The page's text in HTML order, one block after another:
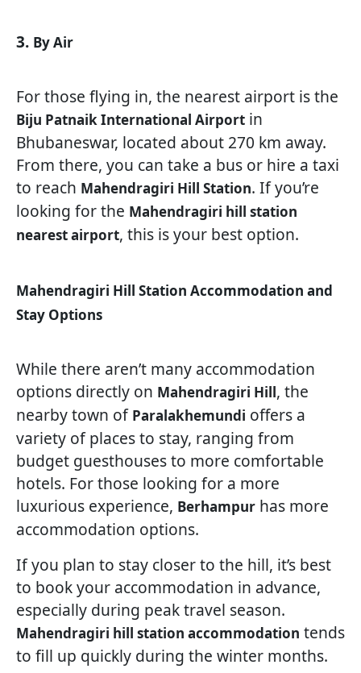
3. By Air
For those flying in, the nearest airport is the
Biju Patnaik International Airport in
Bhubaneswar, located about 270 km away.
From there, you can take a bus or hire a taxi
to reach Mahendragiri Hill Station. If you’re
looking for the Mahendragiri hill station
nearest airport, this is your best option.
Mahendragiri Hill Station Accommodation and
Stay Options
While there aren’t many accommodation
options directly on Mahendragiri Hill, the
nearby town of Paralakhemundi offers a
variety of places to stay, ranging from
budget guesthouses to more comfortable
hotels. For those looking for a more
luxurious experience, Berhampur has more
accommodation options.
If you plan to stay closer to the hill, it’s best
to book your accommodation in advance,
especially during peak travel season.
Mahendragiri hill station accommodation tends
to fill up quickly during the winter months.